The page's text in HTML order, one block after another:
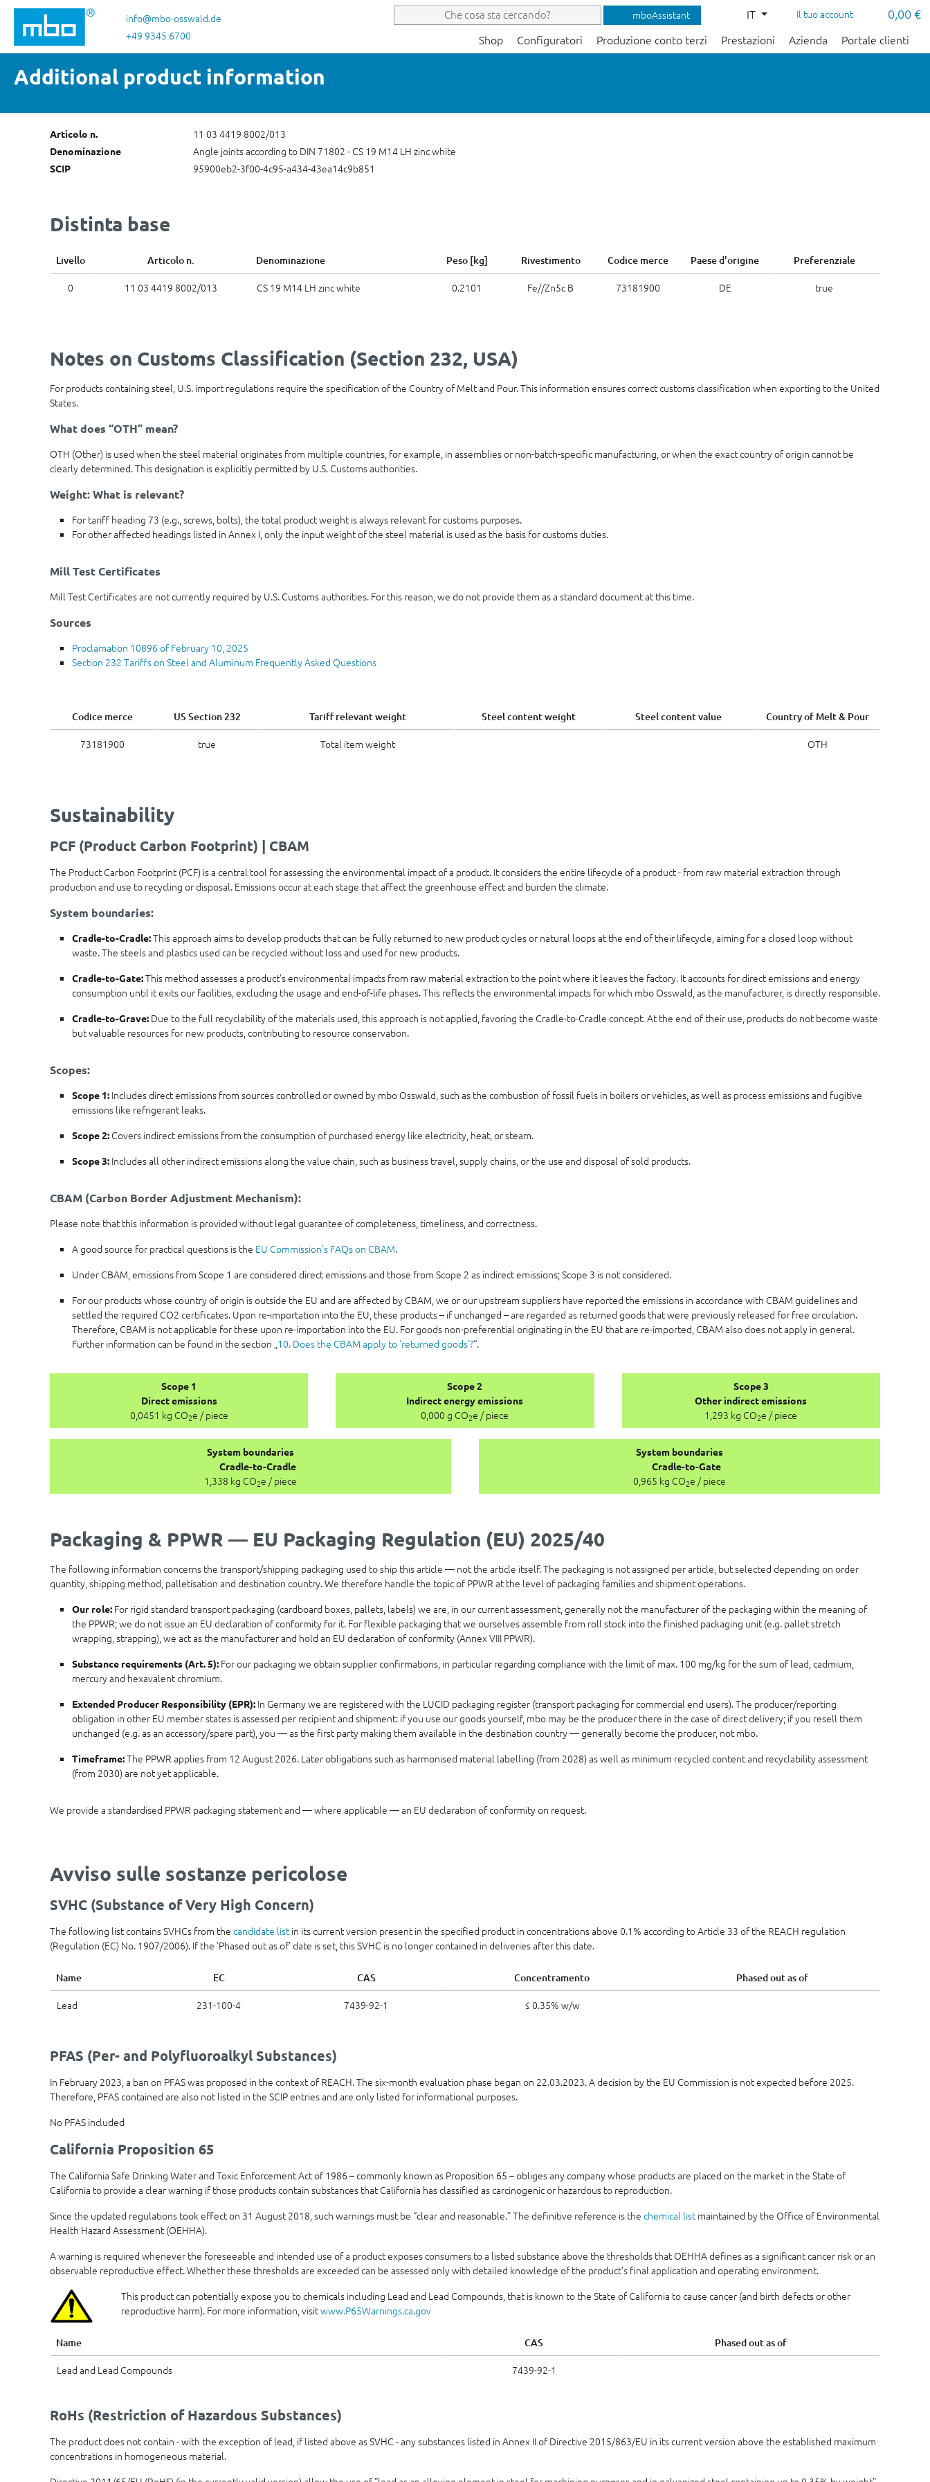
al contenuto principale
Salta alla ricerca
Passa alla navigazione principaleinfo@mbo-osswald.de
+49 9345 6700
mboAssistant IT Il tuo account 0,00 €
Shop Configuratori Produzione conto terzi Prestazioni Azienda Portale clienti
Additional product information
Articolo n. 11 03 4419 8002/013
Denominazione Angle joints according to DIN 71802 - CS 19 M14 LH zinc white
SCIP 95900eb2-3f00-4c95-a434-43ea14c9b851
Distinta base
Livello Articolo n. Denominazione Peso [kg] Rivestimento Codice merce Paese d'origine Preferenziale
0 11 03 4419 8002/013 CS 19 M14 LH zinc white 0.2101 Fe//Zn5c B 73181900 DE true
Notes on Customs Classification (Section 232, USA)
For products containing steel, U.S. import regulations require the specification of the Country of Melt and Pour. This information ensures correct customs classification when exporting to the United
States.
What does “OTH” mean?
OTH (Other) is used when the steel material originates from multiple countries, for example, in assemblies or non-batch-specific manufacturing, or when the exact country of origin cannot be
clearly determined. This designation is explicitly permitted by U.S. Customs authorities.
Weight: What is relevant?
For tariff heading 73 (e.g., screws, bolts), the total product weight is always relevant for customs purposes.
For other affected headings listed in Annex I, only the input weight of the steel material is used as the basis for customs duties.
Mill Test Certificates
Mill Test Certificates are not currently required by U.S. Customs authorities. For this reason, we do not provide them as a standard document at this time.
Sources
Proclamation 10896 of February 10, 2025
Section 232 Tariffs on Steel and Aluminum Frequently Asked Questions
Codice merce US Section 232 Tariff relevant weight Steel content weight Steel content value Country of Melt & Pour
73181900 true Total item weight OTH
Sustainability
PCF (Product Carbon Footprint) | CBAM
The Product Carbon Footprint (PCF) is a central tool for assessing the environmental impact of a product. It considers the entire lifecycle of a product - from raw material extraction through
production and use to recycling or disposal. Emissions occur at each stage that affect the greenhouse effect and burden the climate.
System boundaries:
Cradle-to-Cradle:This approach aims to develop products that can be fully returned to new product cycles or natural loops at the end of their lifecycle, aiming for a closed loop without
waste. The steels and plastics used can be recycled without loss and used for new products.
Cradle-to-Gate:This method assesses a product's environmental impacts from raw material extraction to the point where it leaves the factory. It accounts for direct emissions and energy
consumption until it exits our facilities, excluding the usage and end-of-life phases. This reflects the environmental impacts for which mbo Osswald, as the manufacturer, is directly responsible.
Cradle-to-Grave: Due to the full recyclability of the materials used, this approach is not applied, favoring the Cradle-to-Cradle concept. At the end of their use, products do not become waste
but valuable resources for new products, contributing to resource conservation.
Scopes:
Scope 1: Includes direct emissions from sources controlled or owned by mbo Osswald, such as the combustion of fossil fuels in boilers or vehicles, as well as process emissions and fugitive
emissions like refrigerant leaks.
Scope 2: Covers indirect emissions from the consumption of purchased energy like electricity, heat, or steam.
Scope 3: Includes all other indirect emissions along the value chain, such as business travel, supply chains, or the use and disposal of sold products.
CBAM (Carbon Border Adjustment Mechanism):
Please note that this information is provided without legal guarantee of completeness, timeliness, and correctness.
A good source for practical questions is the EU Commission's FAQs on CBAM.
Under CBAM, emissions from Scope 1 are considered direct emissions and those from Scope 2 as indirect emissions; Scope 3 is not considered.
For our products whose country of origin is outside the EU and are affected by CBAM, we or our upstream suppliers have reported the emissions in accordance with CBAM guidelines and
settled the required CO2 certificates. Upon re-importation into the EU, these products – if unchanged – are regarded as returned goods that were previously released for free circulation.
Therefore, CBAM is not applicable for these upon re-importation into the EU. For goods non-preferential originating in the EU that are re-imported, CBAM also does not apply in general.
Further information can be found in the section „10. Does the CBAM apply to ‘returned goods’?“.
Scope 1
Direct emissions
0,0451 kg CO2e / piece
Scope 2
Indirect energy emissions
0,000 g CO2e / piece
Scope 3
Other indirect emissions
1,293 kg CO2e / piece
System boundaries
Cradle-to-Cradle
1,338 kg CO2e / piece
System boundaries
Cradle-to-Gate
0,965 kg CO2e / piece
Packaging & PPWR — EU Packaging Regulation (EU) 2025/40
The following information concerns the transport/shipping packaging used to ship this article — not the article itself. The packaging is not assigned per article, but selected depending on order
quantity, shipping method, palletisation and destination country. We therefore handle the topic of PPWR at the level of packaging families and shipment operations.
Our role: For rigid standard transport packaging (cardboard boxes, pallets, labels) we are, in our current assessment, generally not the manufacturer of the packaging within the meaning of
the PPWR; we do not issue an EU declaration of conformity for it. For flexible packaging that we ourselves assemble from roll stock into the finished packaging unit (e.g. pallet stretch
wrapping, strapping), we act as the manufacturer and hold an EU declaration of conformity (Annex VIII PPWR).
Substance requirements (Art. 5): For our packaging we obtain supplier confirmations, in particular regarding compliance with the limit of max. 100 mg/kg for the sum of lead, cadmium,
mercury and hexavalent chromium.
Extended Producer Responsibility (EPR): In Germany we are registered with the LUCID packaging register (transport packaging for commercial end users). The producer/reporting
obligation in other EU member states is assessed per recipient and shipment: if you use our goods yourself, mbo may be the producer there in the case of direct delivery; if you resell them
unchanged (e.g. as an accessory/spare part), you — as the first party making them available in the destination country — generally become the producer, not mbo.
Timeframe:The PPWR applies from 12 August 2026. Later obligations such as harmonised material labelling (from 2028) as well as minimum recycled content and recyclability assessment
(from 2030) are not yet applicable.
We provide a standardised PPWR packaging statement and — where applicable — an EU declaration of conformity on request.
Avviso sulle sostanze pericolose
SVHC (Substance of Very High Concern)
The following list contains SVHCs from the candidate listin its current version present in the specified product in concentrations above 0.1% according to Article 33 of the REACH regulation
(Regulation (EC) No. 1907/2006). If the 'Phased out as of' date is set, this SVHC is no longer contained in deliveries after this date.
Name EC CAS Concentramento Phased out as of
Lead 231-100-4 7439-92-1 ≤ 0.35% w/w
PFAS (Per- and Polyfluoroalkyl Substances)
In February 2023, a ban on PFAS was proposed in the context of REACH. The six-month evaluation phase began on 22.03.2023. A decision by the EU Commission is not expected before 2025.
Therefore, PFAS contained are also not listed in the SCIP entries and are only listed for informational purposes.
No PFAS included
California Proposition 65
The California Safe Drinking Water and Toxic Enforcement Act of 1986 – commonly known as Proposition 65 – obliges any company whose products are placed on the market in the State of
California to provide a clear warning if those products contain substances that California has classified as carcinogenic or hazardous to reproduction.
Since the updated regulations took effect on 31 August 2018, such warnings must be “clear and reasonable.” The definitive reference is the chemical listmaintained by the Office of Environmental
Health Hazard Assessment (OEHHA).
A warning is required whenever the foreseeable and intended use of a product exposes consumers to a listed substance above the thresholds that OEHHA defines as a significant cancer risk or an
observable reproductive effect. Whether these thresholds are exceeded can be assessed only with detailed knowledge of the product’s final application and operating environment.
This product can potentially expose you to chemicals including Lead and Lead Compounds, that is known to the State of California to cause cancer (and birth defects or other
reproductive harm). For more information, visitwww.P65Warnings.ca.gov
Name CAS Phased out as of
Lead and Lead Compounds 7439-92-1
RoHs (Restriction of Hazardous Substances)
The product does not contain - with the exception of lead, if listed above as SVHC - any substances listed in Annex II of Directive 2015/863/EU in its current version above the established maximum
concentrations in homogeneous material.